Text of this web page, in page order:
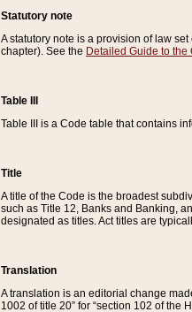
Statutory note
A statutory note is a provision of law
chapter). See the Detailed Guide to the
Table III
Table III is a Code table that contains
Title
A title of the Code is the broadest
such as Title 12, Banks and Banking,
designated as titles. Act titles are
Translation
A translation is an editorial change
1002 of title 20” for “section 102 of the